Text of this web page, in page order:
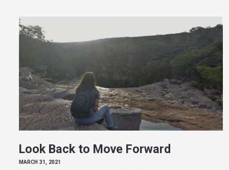
Look Back to Move Forward
MARCH 31, 2021